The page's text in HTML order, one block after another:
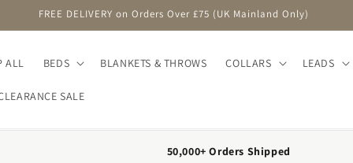
FREE DELIVERY on Orders Over £75 (UK Mainland Only)
ALL BEDS BLANKETS & THROWS COLLARS LEADS
SALE
50,000+ Orders Shipped